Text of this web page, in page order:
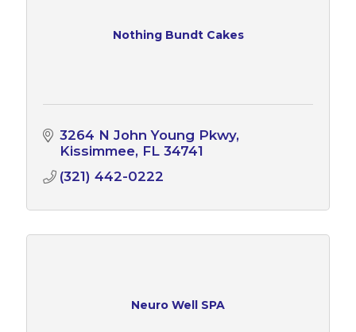
Nothing Bundt Cakes
3264 N John Young Pkwy
Kissimmee FL 34741
(321) 442-0222
Neuro Well SPA